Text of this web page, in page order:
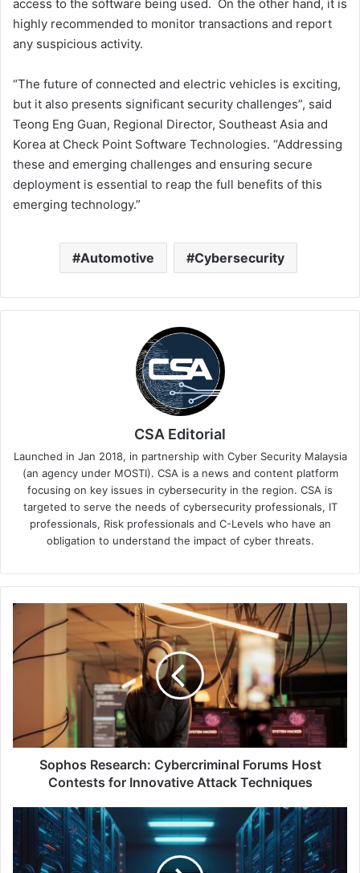
access to the software being used. On the other hand, it is
highly recommended to monitor transactions and report
any suspicious activity.
“The future of connected and electric vehicles is exciting,
but it also presents significant security challenges”, said
Teong Eng Guan, Regional Director, Southeast Asia and
Korea at Check Point Software Technologies. “Addressing
these and emerging challenges and ensuring secure
deployment is essential to reap the full benefits of this
emerging technology.”
Automotive Cybersecurity
CSA Editorial
Launched in Jan 2018, in partnership with Cyber Security Malaysia
(an agency under MOSTI). CSA is a news and content platform
focusing on key issues in cybersecurity in the region. CSA is
targeted to serve the needs of cybersecurity professionals, IT
professionals, Risk professionals and C-Levels who have an
obligation to understand the impact of cyber threats.
Sophos
Research:
Cybercriminal
Forums
Innovative
Attack
Techniques
Sophos Research: Cybercriminal Forums Host
Contests for Innovative Attack Techniques
Convenience
Security:
Navigating